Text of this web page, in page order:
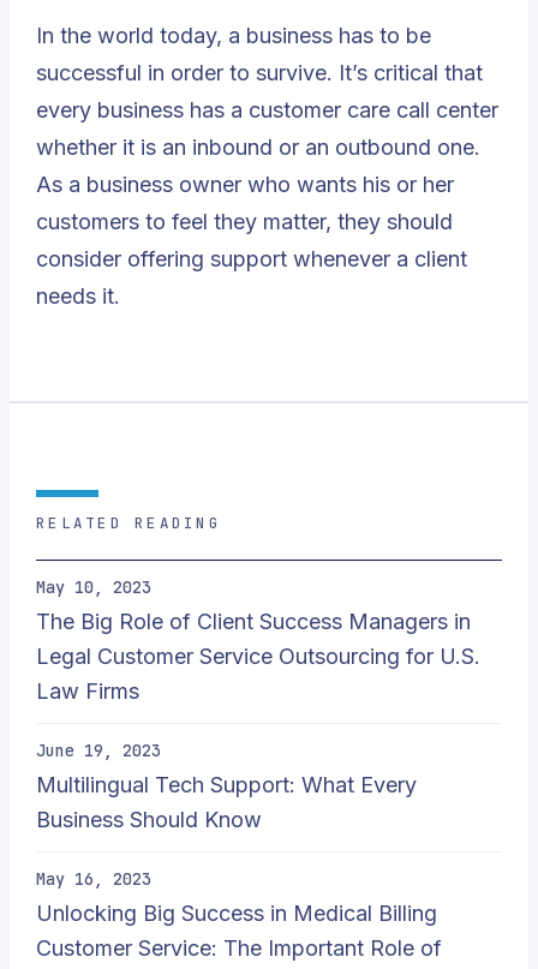
In the world today, a business has to be
successful in order to survive. It’s critical that
every business has a customer care call center
whether it is an inbound or an outbound one.
As a business owner who wants his or her
customers to feel they matter, they should
consider offering support whenever a client
needs it.
RELATED READING
May 10, 2023
The Big Role of Client Success Managers in
Legal Customer Service Outsourcing for U.S.
Law Firms
June 19, 2023
Multilingual Tech Support: What Every
Business Should Know
May 16, 2023
Unlocking Big Success in Medical Billing
Customer Service: The Important Role of